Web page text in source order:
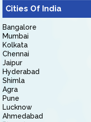
Cities Of India
Bangalore
Mumbai
Kolkata
Chennai
Jaipur
Hyderabad
Shimla
Agra
Pune
Lucknow
Ahmedabad